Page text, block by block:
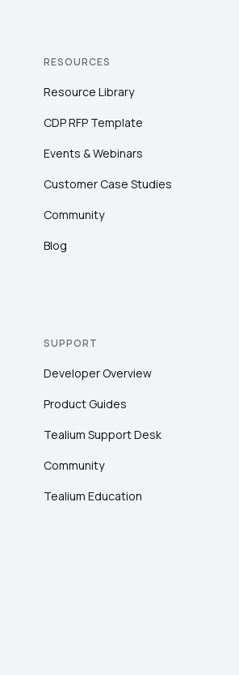
RESOURCES
Resource Library
CDP RFP Template
Events & Webinars
Customer Case Studies
Community
Blog
SUPPORT
Developer Overview
Product Guides
Tealium Support Desk
Community
Tealium Education